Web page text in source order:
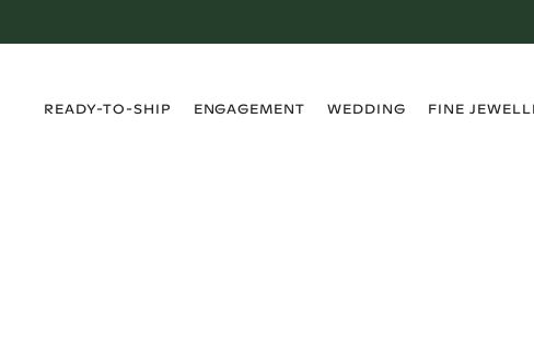
READY-TO-SHIP
ENGAGEMENT
WEDDING
FINE